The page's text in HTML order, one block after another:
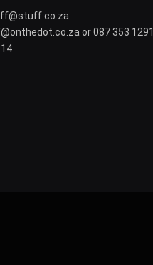
or 087 353 1291